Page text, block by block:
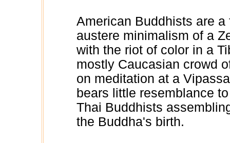
American Buddhists are
austere minimalism of a
with the riot of color in a
mostly Caucasian crowd
on meditation at a
bears little resemblance
Thai Buddhists
the Buddha's birth.